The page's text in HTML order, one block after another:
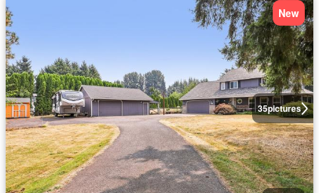
35pictures
New